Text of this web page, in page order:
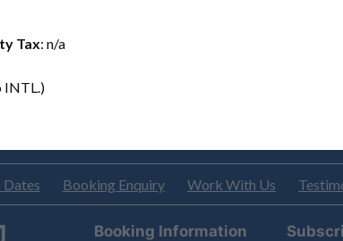
Tax: n/a
INTL.)
Dates Booking Enquiry Work With Us
Booking Information